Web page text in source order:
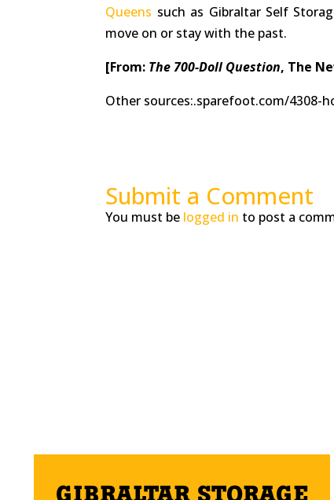
Queens such as Gibraltar Self
move on or stay with the past.
[From: The 700-Doll Question, The
Other sources:.sparefoot.com/
Submit a Comment
You must be logged in to post a
GIBRALTAR STORAGE